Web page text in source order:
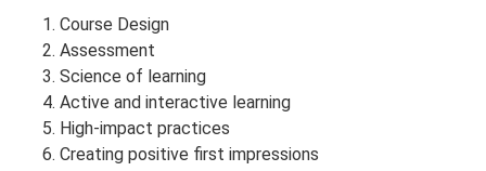
Course Design
Assessment
Science of learning
Active and interactive learning
High-impact practices
Creating positive first impressions